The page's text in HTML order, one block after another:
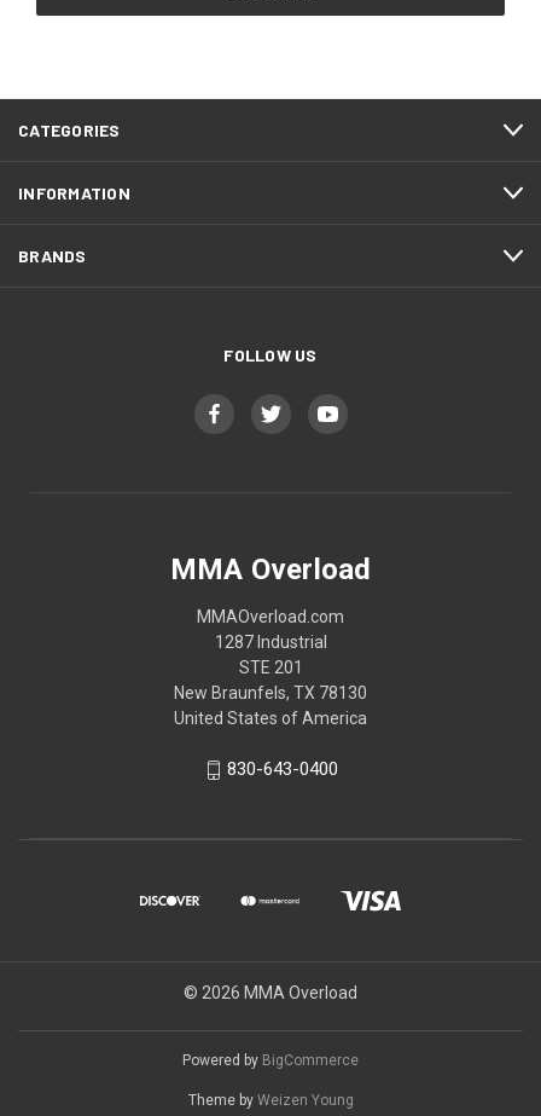
CATEGORIES
INFORMATION
BRANDS
FOLLOW US
MMA Overload
MMAOverload.com
1287 Industrial
STE 201
New Braunfels, TX 78130
United States of America
830-643-0400
© 2026 MMA Overload
Powered by BigCommerce
Theme by Weizen Young